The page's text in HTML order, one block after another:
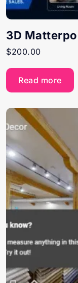
3D
$200.00
Read more